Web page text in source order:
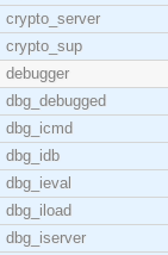
crypto_server
crypto_sup
debugger
dbg_debugged
dbg_icmd
dbg_idb
dbg_ieval
dbg_iload
dbg_iserver